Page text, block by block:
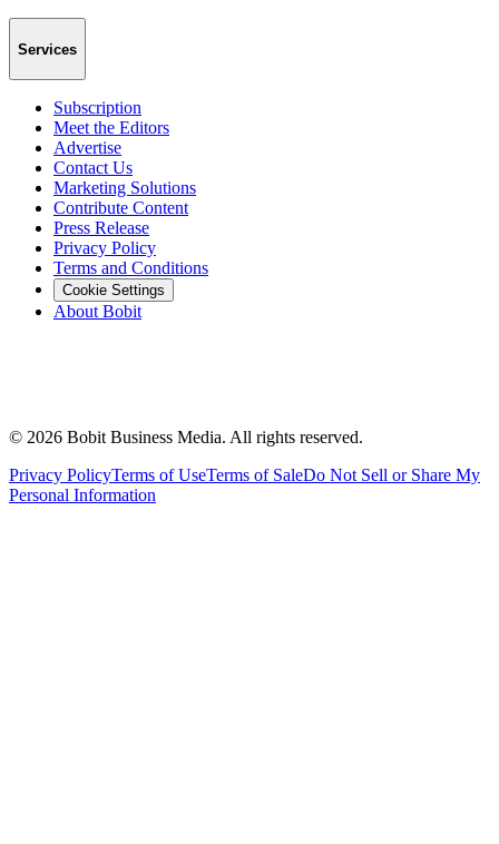
Services
Subscription
Meet the Editors
Advertise
Contact Us
Marketing Solutions
Contribute Content
Press Release
Privacy Policy
Terms and Conditions
Cookie Settings
About Bobit
© 2026 Bobit Business Media. All rights reserved.
Privacy PolicyTerms of UseTerms of SaleDo Not Sell or Share My
Personal Information